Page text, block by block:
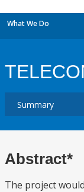
What We Do
Abstract*
The project